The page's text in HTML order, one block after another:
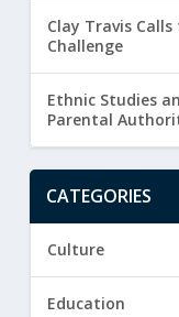
Clay Travis Calls
Challenge
Ethnic Studies
Parental
CATEGORIES
Culture
Education